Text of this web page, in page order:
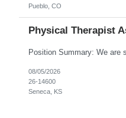
Pueblo, CO
Physical Therapist
08/05/2026
26-14600
Seneca, KS